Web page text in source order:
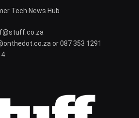
Tech News Hub
or 087 353 1291